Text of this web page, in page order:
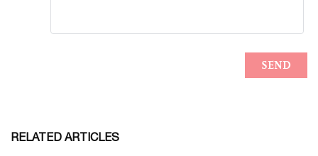
RELATED ARTICLES